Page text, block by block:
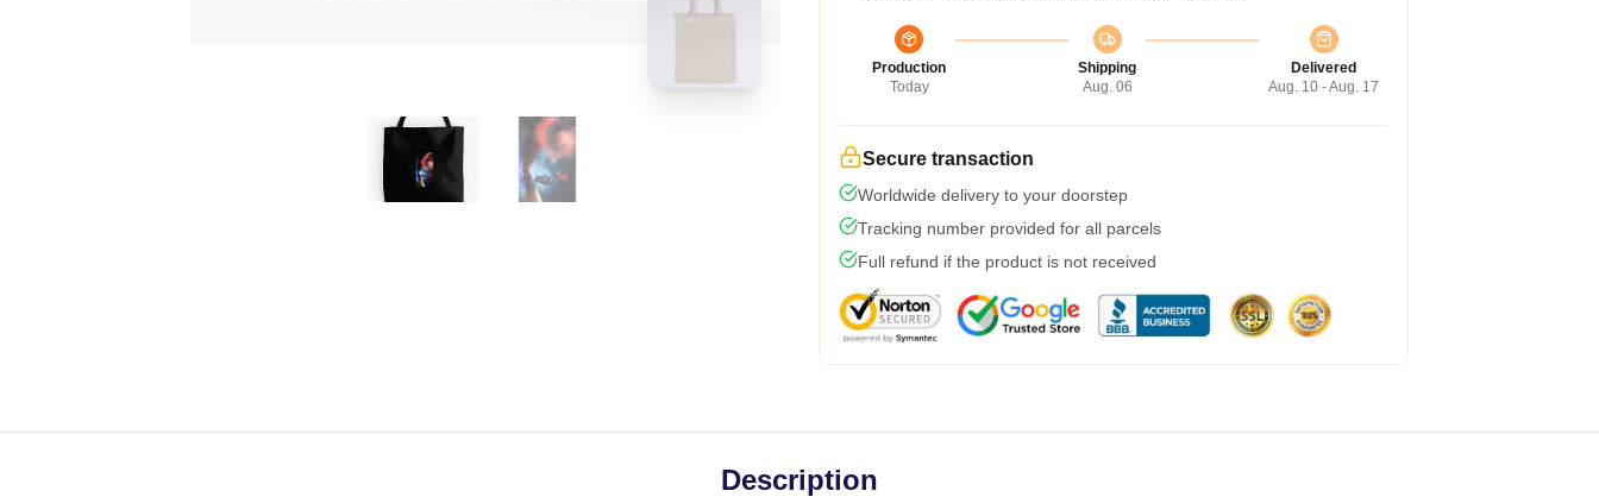
Production
Today
Shipping
Aug. 06
Delivered
Aug. 10 - Aug. 17
Secure transaction
Worldwide delivery to your doorstep
Tracking number provided for all parcels
Full refund if the product is not received
Description